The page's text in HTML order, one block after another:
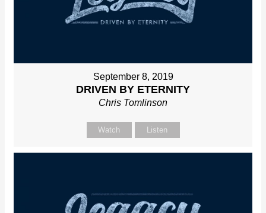
September 8, 2019
DRIVEN BY ETERNITY
Chris Tomlinson
Watch Listen